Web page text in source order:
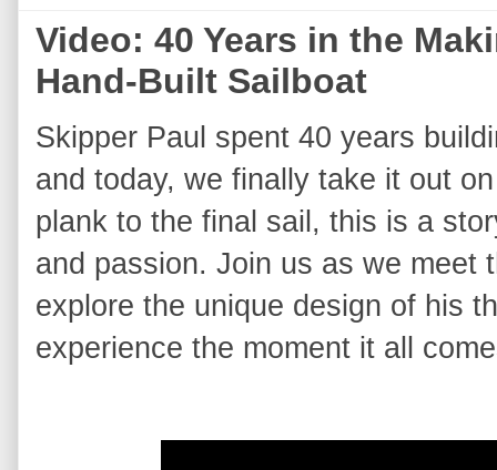
Video: 40 Years in the
Hand‑Built Sailboat
Skipper Paul spent 40 years
and today, we finally take it out
plank to the final sail, this is a
and passion. Join us as we meet
explore the unique design of his
experience the moment it all